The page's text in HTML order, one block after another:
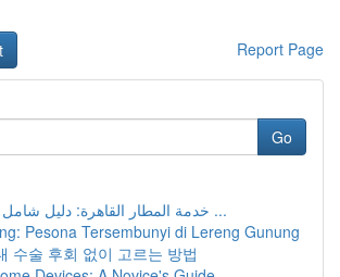
Report Page
Go
خدمة المطار القاهرة: دليل شامل مفصل لـ ...
Pesona Tersembunyi di Lereng Gunung
수술 후회 없이 고르는 방법